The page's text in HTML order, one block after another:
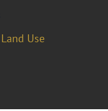
Land Use